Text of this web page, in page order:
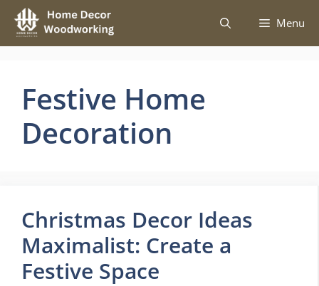
Skip
content
Menu
Festive Home
Decoration
Christmas Decor Ideas
Maximalist: Create a
Festive Space